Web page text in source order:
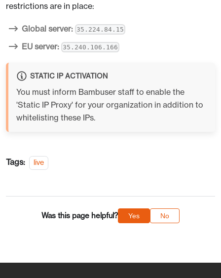
restrictions are in place:
Global server: 35.224.84.15
EU server: 35.240.106.166
STATIC IP ACTIVATION
You must inform Bambuser staff to enable the
'Static IP Proxy' for your organization in addition to
whitelisting these IPs.
Tags: live
Was this page helpful? Yes No